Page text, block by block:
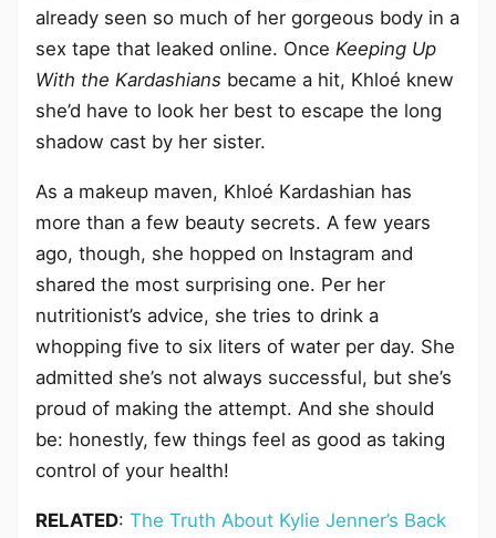
already seen so much of her gorgeous body in a
sex tape that leaked online. Once Keeping Up
With the Kardashians became a hit, Khloé knew
she’d have to look her best to escape the long
shadow cast by her sister.
As a makeup maven, Khloé Kardashian has
more than a few beauty secrets. A few years
ago, though, she hopped on Instagram and
shared the most surprising one. Per her
nutritionist’s advice, she tries to drink a
whopping five to six liters of water per day. She
admitted she’s not always successful, but she’s
proud of making the attempt. And she should
be: honestly, few things feel as good as taking
control of your health!
RELATED: The Truth About Kylie Jenner’s Back